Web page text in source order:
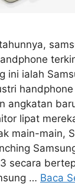
ini ialah
angkatan
lipat
main-main,
secara
… Baca